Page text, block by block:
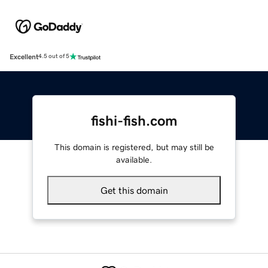
Excellent4.5 out of 5
fishi-fish.com
This domain is registered, but may still be
available.
Get this domain